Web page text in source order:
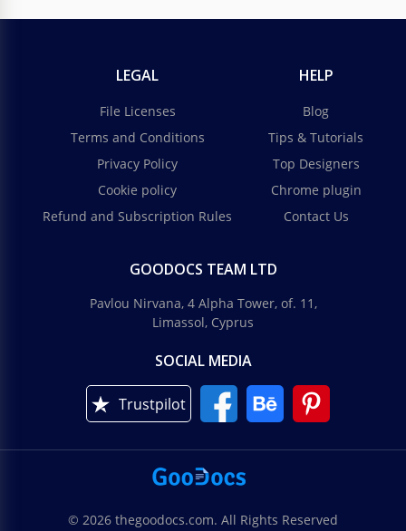
LEGAL
File Licenses
Terms and Conditions
Privacy Policy
Cookie policy
Refund and Subscription Rules
HELP
Blog
Tips & Tutorials
Top Designers
Chrome plugin
Contact Us
GOODOCS TEAM LTD
Pavlou Nirvana, 4 Alpha Tower, of. 11,
Limassol, Cyprus
SOCIAL MEDIA
Trustpilot
© 2026 thegoodocs.com. All Rights Reserved